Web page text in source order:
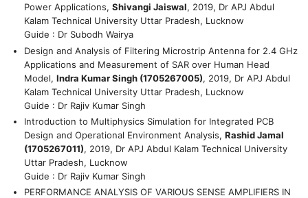
Power Applications, Shivangi Jaiswal, 2019, Dr APJ Abdul
Kalam Technical University Uttar Pradesh, Lucknow
Guide : Dr Subodh Wairya
Design and Analysis of Filtering Microstrip Antenna for 2.4 GHz
Applications and Measurement of SAR over Human Head
Model, Indra Kumar Singh (1705267005), 2019, Dr APJ Abdul
Kalam Technical University Uttar Pradesh, Lucknow
Guide : Dr Rajiv Kumar Singh
Introduction to Multiphysics Simulation for Integrated PCB
Design and Operational Environment Analysis, Rashid Jamal
(1705267011), 2019, Dr APJ Abdul Kalam Technical University
Uttar Pradesh, Lucknow
Guide : Dr Rajiv Kumar Singh
PERFORMANCE ANALYSIS OF VARIOUS SENSE AMPLIFIERS IN